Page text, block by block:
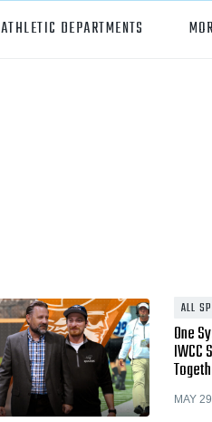
ATHLETIC DEPARTMENTS
News
ALL
One
IWCC
MAY